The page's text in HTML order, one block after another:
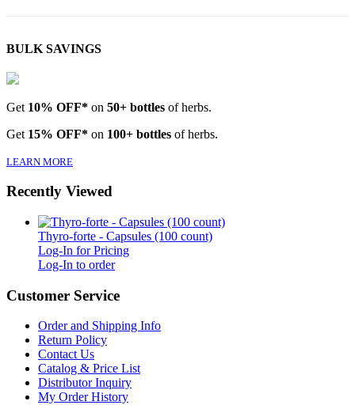
BULK SAVINGS
Get 10% OFF* on 50+ bottles of herbs.
Get 15% OFF* on 100+ bottles of herbs.
LEARN MORE
Recently Viewed
Thyro-forte - Capsules (100 count)
Log-In for Pricing
Log-In to order
Customer Service
Order and Shipping Info
Return Policy
Contact Us
Catalog & Price List
Distributor Inquiry
My Order History